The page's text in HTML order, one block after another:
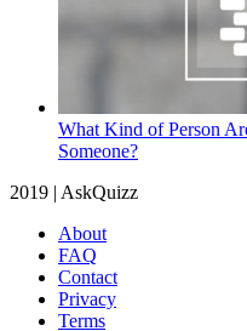
What Kind of Person
Someone?
2019 | AskQuizz
About
FAQ
Contact
Privacy
Terms